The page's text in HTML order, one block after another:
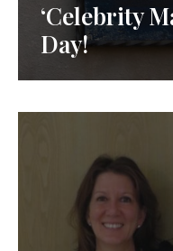
‘Celebrity
Day!